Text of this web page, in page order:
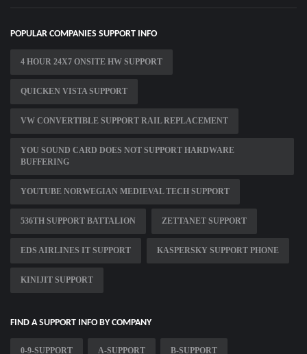
POPULAR COMPANIES SUPPORT INFO
4 HOUR 24X7 ONSITE HW SUPPORT
QUICKEN VISTA SUPPORT
VW CONVERTIBLE SUPPORT RAIL REPLACEMENT
YOU SOUND CARD DOES NOT SUPPORT HARDWARE
BUFFERING
YOUTUBE NORWEGIAN MEDIEVAL TECH SUPPORT
536TH SUPPORT BATTALION ZETTANET SUPPORT
EDS AIRLINES IT SUPPORT KASPERSKY SUPPORT PHONE
KINIJIT SUPPORT
FIND A SUPPORT INFO BY COMPANY
0-9-SUPPORT A-SUPPORT B-SUPPORT